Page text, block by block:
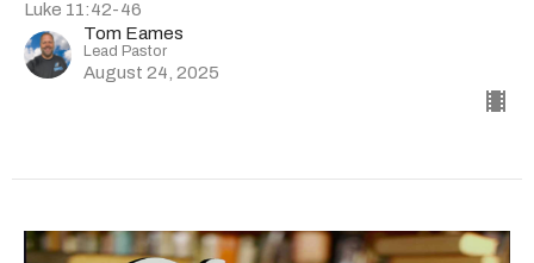
Luke 11:42-46
Tom Eames
Lead Pastor
August 24, 2025